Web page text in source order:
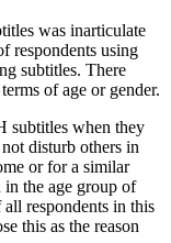
was inarticulate
respondents using
subtitles. There
of age or gender.
subtitles when they
disturb others in
or for a similar
in the age group of
respondents in this
this as the reason